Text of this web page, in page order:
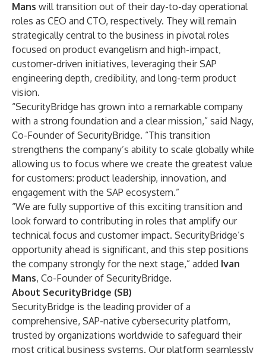
Mans will transition out of their day-to-day operational
roles as CEO and CTO, respectively. They will remain
strategically central to the business in pivotal roles
focused on product evangelism and high-impact,
customer-driven initiatives, leveraging their SAP
engineering depth, credibility, and long-term product
vision.
“SecurityBridge has grown into a remarkable company
with a strong foundation and a clear mission,” said Nagy,
Co-Founder of SecurityBridge. “This transition
strengthens the company’s ability to scale globally while
allowing us to focus where we create the greatest value
for customers: product leadership, innovation, and
engagement with the SAP ecosystem.”
“We are fully supportive of this exciting transition and
look forward to contributing in roles that amplify our
technical focus and customer impact. SecurityBridge’s
opportunity ahead is significant, and this step positions
the company strongly for the next stage,” added Ivan
Mans, Co-Founder of SecurityBridge.
About SecurityBridge (SB)
SecurityBridge is the leading provider of a
comprehensive, SAP-native cybersecurity platform,
trusted by organizations worldwide to safeguard their
most critical business systems. Our platform seamlessly